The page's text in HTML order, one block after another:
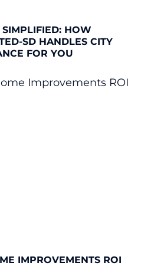
SIMPLIFIED: HOW
SD HANDLES CITY
FOR YOU
IMPROVEMENTS ROI